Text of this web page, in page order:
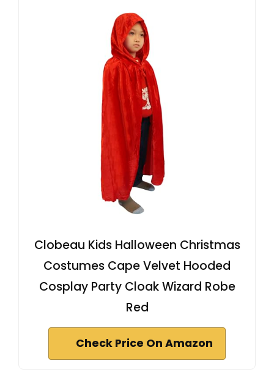
Clobeau Kids Halloween Christmas
Costumes Cape Velvet Hooded
Cosplay Party Cloak Wizard Robe
Red
Check Price On Amazon